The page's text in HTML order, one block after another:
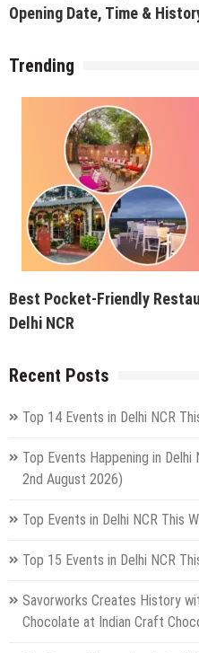
Opening Date, Time &
Trending
Best Pocket-Friendly
Delhi NCR
Recent Posts
Top 14 Events in Delhi NCR
Top Events Happening in
2nd August 2026)
Top Events in Delhi NCR This
Top 15 Events in Delhi NCR
Savorworks Creates History
Chocolate at Indian Craft